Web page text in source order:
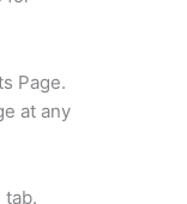
Page.
at any